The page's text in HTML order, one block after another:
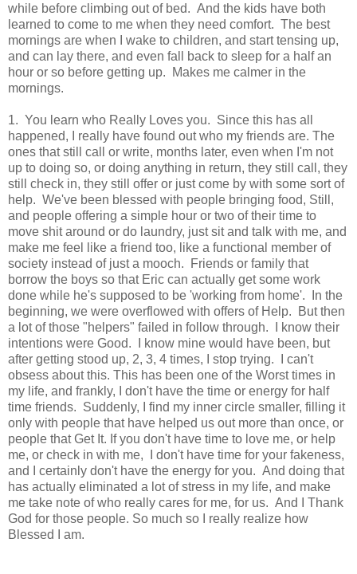
while before climbing out of bed. And the kids have both
learned to come to me when they need comfort. The best
mornings are when I wake to children, and start tensing up,
and can lay there, and even fall back to sleep for a half an
hour or so before getting up. Makes me calmer in the
mornings.
1. You learn who Really Loves you. Since this has all
happened, I really have found out who my friends are. The
ones that still call or write, months later, even when I'm not
up to doing so, or doing anything in return, they still call, they
still check in, they still offer or just come by with some sort of
help. We've been blessed with people bringing food, Still,
and people offering a simple hour or two of their time to
move shit around or do laundry, just sit and talk with me, and
make me feel like a friend too, like a functional member of
society instead of just a mooch. Friends or family that
borrow the boys so that Eric can actually get some work
done while he's supposed to be 'working from home'. In the
beginning, we were overflowed with offers of Help. But then
a lot of those "helpers" failed in follow through. I know their
intentions were Good. I know mine would have been, but
after getting stood up, 2, 3, 4 times, I stop trying. I can't
obsess about this. This has been one of the Worst times in
my life, and frankly, I don't have the time or energy for half
time friends. Suddenly, I find my inner circle smaller, filling it
only with people that have helped us out more than once, or
people that Get It. If you don't have time to love me, or help
me, or check in with me, I don't have time for your fakeness,
and I certainly don't have the energy for you. And doing that
has actually eliminated a lot of stress in my life, and make
me take note of who really cares for me, for us. And I Thank
God for those people. So much so I really realize how
Blessed I am.